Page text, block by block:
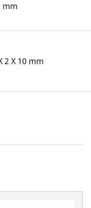
mm
2 X 10 mm